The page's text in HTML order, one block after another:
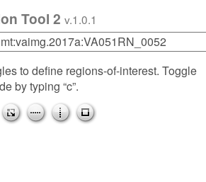
Tool 2 v.1.0.1
to define regions-of-interest. Toggle
by typing “c”.